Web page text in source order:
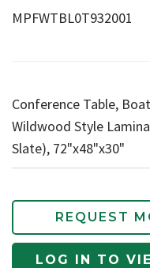
MPFWTBL0T932001
Conference Table,
Wildwood Style
Slate), 72"x48"x30"
REQUEST
LOG IN TO